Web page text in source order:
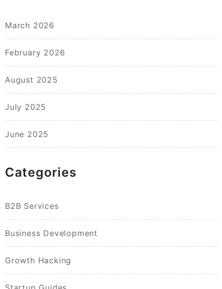
March 2026
February 2026
August 2025
July 2025
June 2025
Categories
B2B Services
Business Development
Growth Hacking